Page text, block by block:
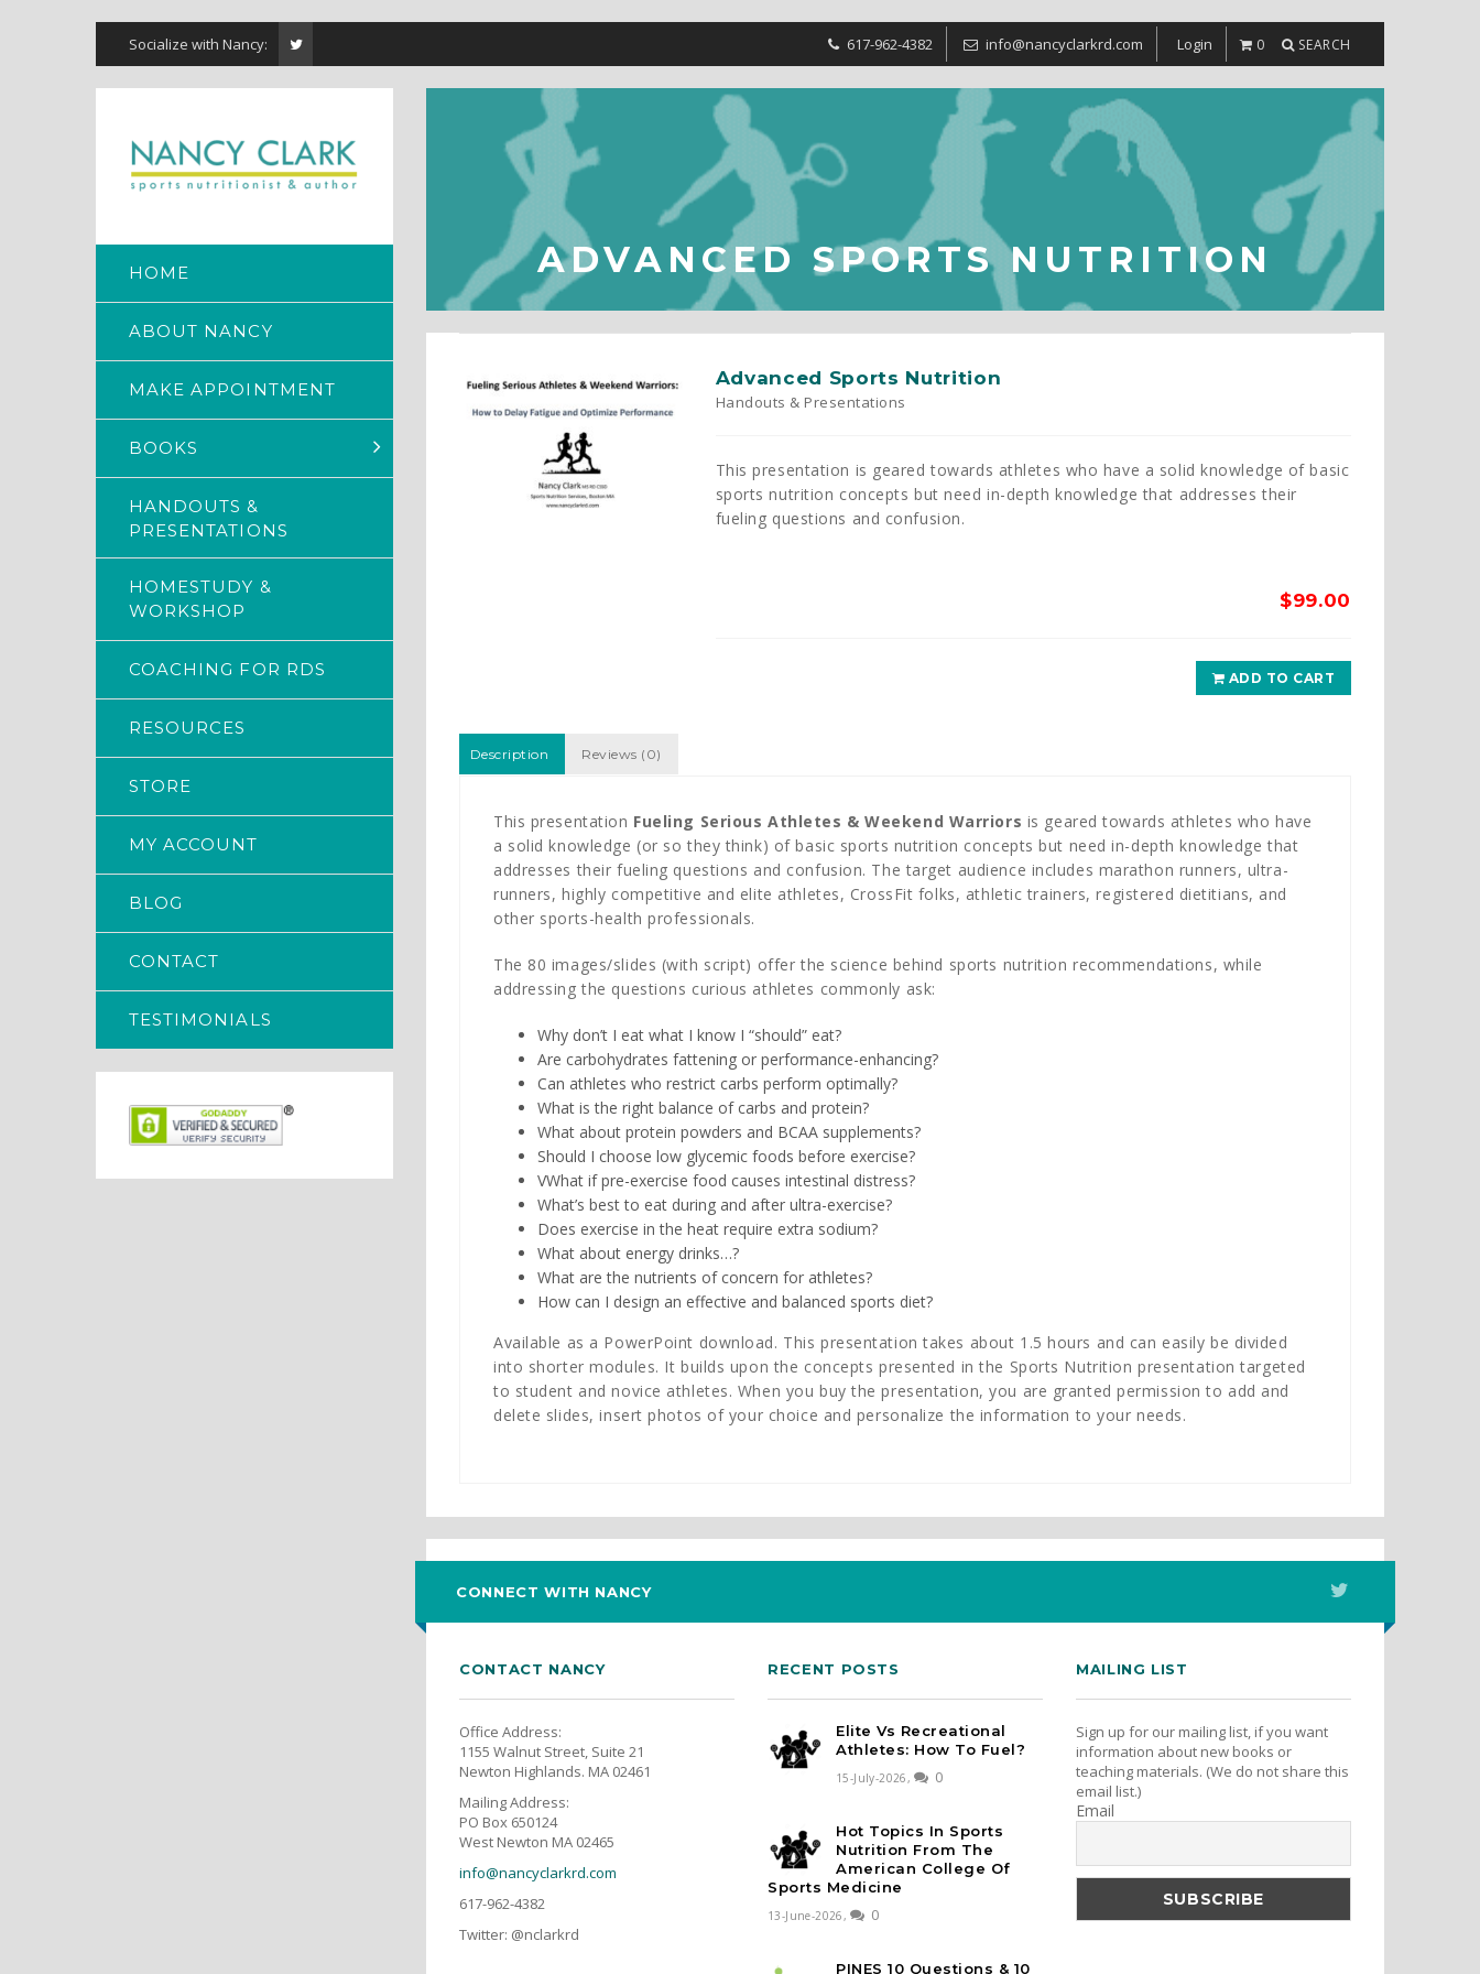
Socialize with Nancy: 617-962-4382 info@nancyclarkrd.com Login 0 SEARCH
HOME
ABOUT NANCY
MAKE APPOINTMENT
BOOKS
HANDOUTS &
PRESENTATIONS
HOMESTUDY &
WORKSHOP
COACHING FOR RDS
RESOURCES
STORE
MY ACCOUNT
BLOG
CONTACT
TESTIMONIALS
ADVANCED SPORTS NUTRITION
Advanced Sports Nutrition
Handouts & Presentations
This presentation is geared towards athletes who have a solid knowledge of basic
sports nutrition concepts but need in-depth knowledge that addresses their
fueling questions and confusion.
$99.00
ADD TO CART
Description Reviews (0)
This presentation Fueling Serious Athletes & Weekend Warriors is geared towards athletes who have
a solid knowledge (or so they think) of basic sports nutrition concepts but need in-depth knowledge that
addresses their fueling questions and confusion. The target audience includes marathon runners, ultra-
runners, highly competitive and elite athletes, CrossFit folks, athletic trainers, registered dietitians, and
other sports-health professionals.
The 80 images/slides (with script) offer the science behind sports nutrition recommendations, while
addressing the questions curious athletes commonly ask:
Why don’t I eat what I know I “should” eat?
Are carbohydrates fattening or performance-enhancing?
Can athletes who restrict carbs perform optimally?
What is the right balance of carbs and protein?
What about protein powders and BCAA supplements?
Should I choose low glycemic foods before exercise?
VWhat if pre-exercise food causes intestinal distress?
What’s best to eat during and after ultra-exercise?
Does exercise in the heat require extra sodium?
What about energy drinks…?
What are the nutrients of concern for athletes?
How can I design an effective and balanced sports diet?
Available as a PowerPoint download. This presentation takes about 1.5 hours and can easily be divided
into shorter modules. It builds upon the concepts presented in the Sports Nutrition presentation targeted
to student and novice athletes. When you buy the presentation, you are granted permission to add and
delete slides, insert photos of your choice and personalize the information to your needs.
CONNECT WITH NANCY
CONTACT NANCY
Office Address:
1155 Walnut Street, Suite 21
Newton Highlands. MA 02461
Mailing Address:
PO Box 650124
West Newton MA 02465
info@nancyclarkrd.com
617-962-4382
Twitter: @nclarkrd
RECENT POSTS
Elite Vs Recreational
Athletes: How To Fuel?
15-July-2026, 0
Hot Topics In Sports
Nutrition From The
American College Of
Sports Medicine
13-June-2026, 0
PINES 10 Questions & 10
MAILING LIST
Sign up for our mailing list, if you want
information about new books or
teaching materials. (We do not share this
email list.)
Email